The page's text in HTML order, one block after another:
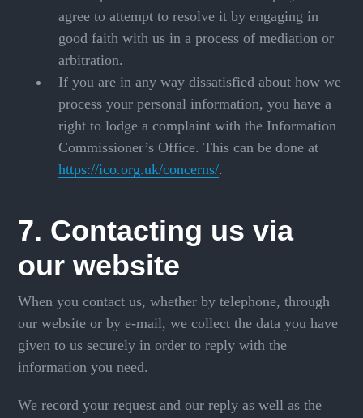
agree to attempt to resolve it by engaging in
good faith with us in a process of mediation or
arbitration.
If you are in any way dissatisfied about how we
process your personal information, you have a
right to lodge a complaint with the Information
Commissioner’s Office. This can be done at
https://ico.org.uk/concerns/.
7. Contacting us via
our website
When you contact us, whether by telephone, through
our website or by e-mail, we collect the data you have
given to us securely in order to reply with the
information you need.
We record your request and our reply as well as the